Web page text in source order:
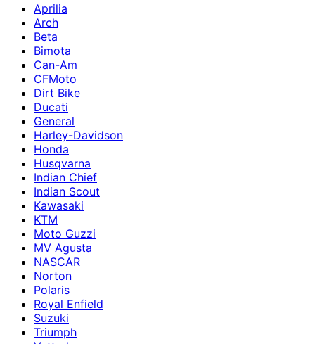
Aprilia
Arch
Beta
Bimota
Can-Am
CFMoto
Dirt Bike
Ducati
General
Harley-Davidson
Honda
Husqvarna
Indian Chief
Indian Scout
Kawasaki
KTM
Moto Guzzi
MV Agusta
NASCAR
Norton
Polaris
Royal Enfield
Suzuki
Triumph